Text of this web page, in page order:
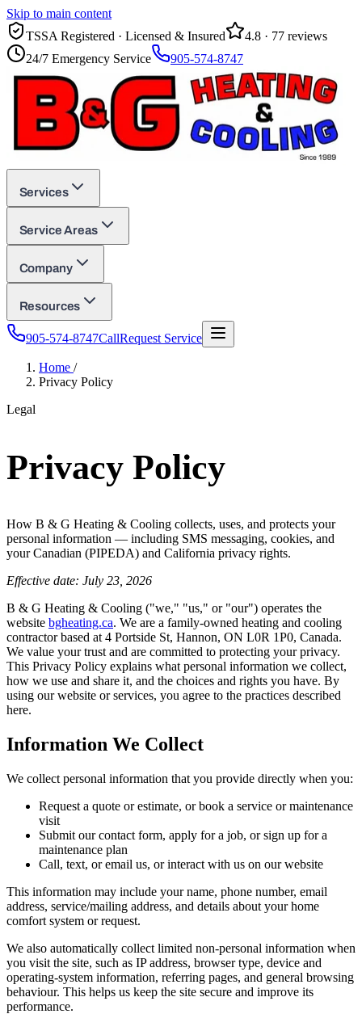
Skip to main content
TSSA Registered · Licensed & Insured
4.8 · 77 reviews
24/7 Emergency Service
905-574-8747
Services
Service Areas
Company
Resources
905-574-8747CallRequest Service
Home /
Privacy Policy
Legal
Privacy Policy
How B & G Heating & Cooling collects, uses, and protects your
personal information — including SMS messaging, cookies, and
your Canadian (PIPEDA) and California privacy rights.
Effective date: July 23, 2026
B & G Heating & Cooling ("we," "us," or "our") operates the
website bgheating.ca. We are a family-owned heating and cooling
contractor based at 4 Portside St, Hannon, ON L0R 1P0, Canada.
We value your trust and are committed to protecting your privacy.
This Privacy Policy explains what personal information we collect,
how we use and share it, and the choices and rights you have. By
using our website or services, you agree to the practices described
here.
Information We Collect
We collect personal information that you provide directly when you:
Request a quote or estimate, or book a service or maintenance
visit
Submit our contact form, apply for a job, or sign up for a
maintenance plan
Call, text, or email us, or interact with us on our website
This information may include your name, phone number, email
address, service/mailing address, and details about your home
comfort system or request.
We also automatically collect limited non-personal information when
you visit the site, such as IP address, browser type, device and
operating-system information, referring pages, and general browsing
behaviour. This helps us keep the site secure and improve its
performance.